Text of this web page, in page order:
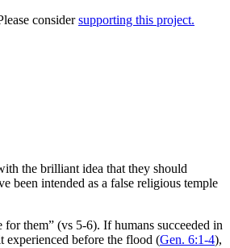
considersupporting this project.
the brilliant idea that they should
been intended as a false religious temple
them” (vs 5-6). If humans succeeded in
experienced before the flood (Gen. 6:1-4),